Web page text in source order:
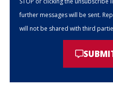
further messages will be sent.
will not be shared with third